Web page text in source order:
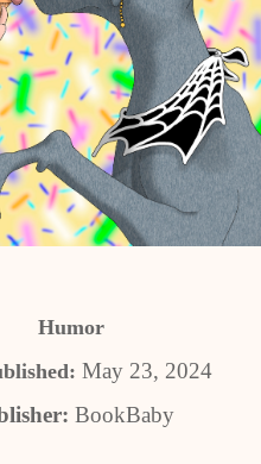
Humor
May 23, 2024
BookBaby